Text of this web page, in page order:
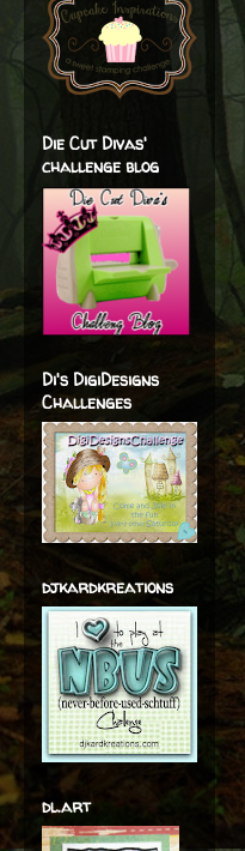
Die Cut Divas'
challenge blog
Di's DigiDesigns
Challenges
djkardkreations
dl.art